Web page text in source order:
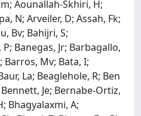
Aounallah-Skhiri, H;
N; Arveiler, D; Assah, Fk;
Bv; Bahijri, S;
Banegas, Jr; Barbagallo,
Barros, Mv; Bata, I;
La; Beaglehole, R; Ben
Je; Bernabe-Ortiz,
Bhagyalaxmi, A;